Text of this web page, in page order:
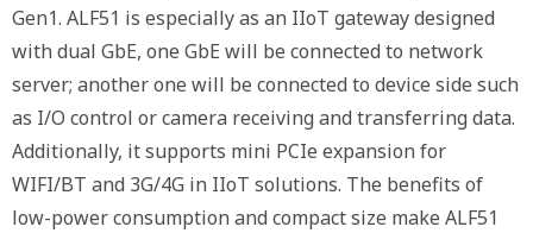
Gen1. ALF51 is especially as an IIoT gateway designed
with dual GbE, one GbE will be connected to network
server; another one will be connected to device side such
as I/O control or camera receiving and transferring data.
Additionally, it supports mini PCIe expansion for
WIFI/BT and 3G/4G in IIoT solutions. The benefits of
low-power consumption and compact size make ALF51